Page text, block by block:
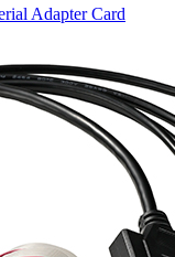
Adapter Card